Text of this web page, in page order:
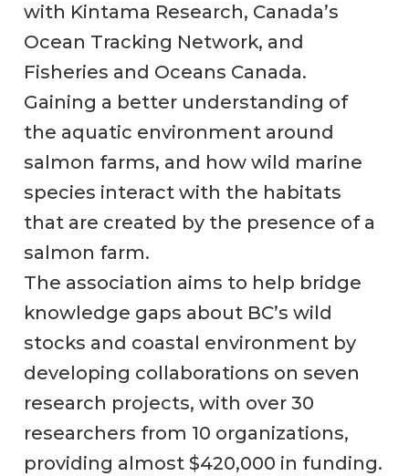
with Kintama Research, Canada’s
Ocean Tracking Network, and
Fisheries and Oceans Canada.
Gaining a better understanding of
the aquatic environment around
salmon farms, and how wild marine
species interact with the habitats
that are created by the presence of a
salmon farm.
The association aims to help bridge
knowledge gaps about BC’s wild
stocks and coastal environment by
developing collaborations on seven
research projects, with over 30
researchers from 10 organizations,
providing almost $420,000 in funding.